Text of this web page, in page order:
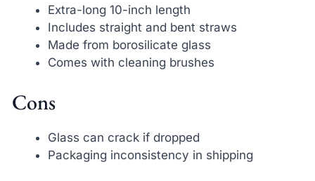
Extra-long 10-inch length
Includes straight and bent straws
Made from borosilicate glass
Comes with cleaning brushes
Cons
Glass can crack if dropped
Packaging inconsistency in shipping